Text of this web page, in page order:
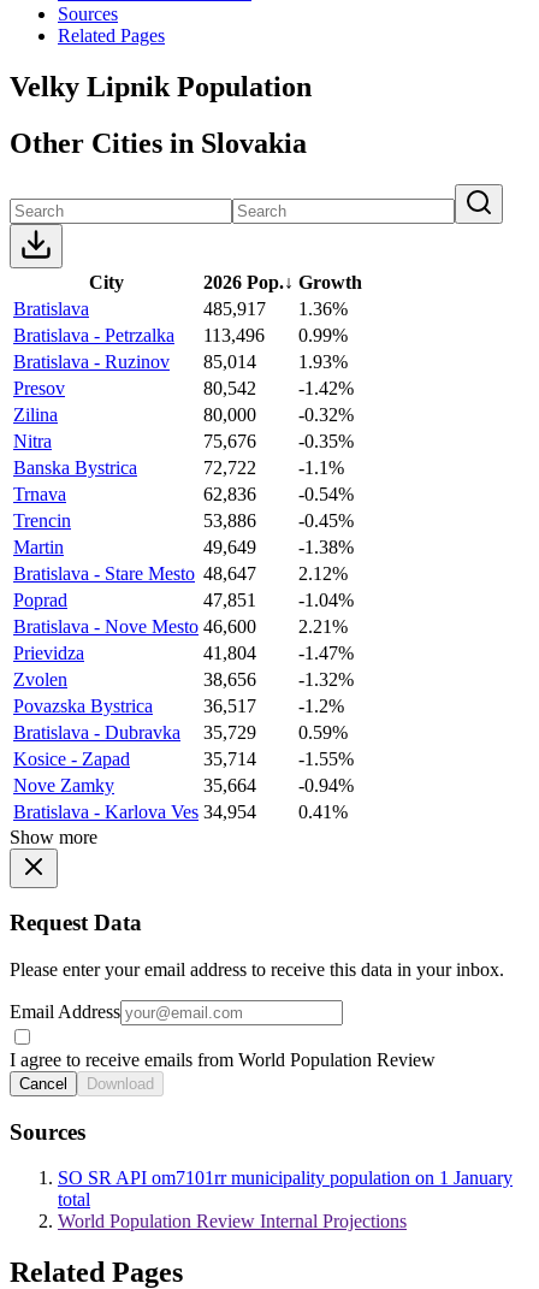
Sources
Related Pages
Velky Lipnik Population
Other Cities in Slovakia
City 2026 Pop.↓ Growth
Bratislava
485,917
1.36%
Bratislava - Petrzalka
113,496
0.99%
Bratislava - Ruzinov
85,014
1.93%
Presov
80,542
-1.42%
Zilina
80,000
-0.32%
Nitra
75,676
-0.35%
Banska Bystrica
72,722
-1.1%
Trnava
62,836
-0.54%
Trencin
53,886
-0.45%
Martin
49,649
-1.38%
Bratislava - Stare Mesto 48,647
2.12%
Poprad
47,851
-1.04%
Bratislava - Nove Mesto 46,600
2.21%
Prievidza
41,804
-1.47%
Zvolen
38,656
-1.32%
Povazska Bystrica
36,517
-1.2%
Bratislava - Dubravka
35,729
0.59%
Kosice - Zapad
35,714
-1.55%
Nove Zamky
35,664
-0.94%
Bratislava - Karlova Ves 34,954
0.41%
Show more
Request Data
Please enter your email address to receive this data in your inbox.
Email Address
I agree to receive emails from World Population Review
Cancel Download
Sources
SO SR API om7101rr municipality population on 1 January
total
World Population Review Internal Projections
Related Pages